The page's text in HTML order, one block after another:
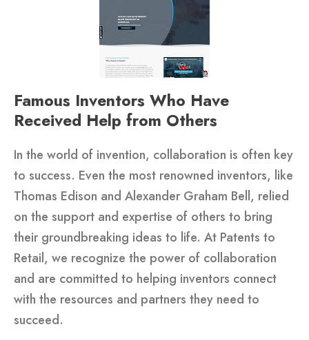
Famous Inventors Who Have
Received Help from Others
In the world of invention, collaboration is often key
to success. Even the most renowned inventors, like
Thomas Edison and Alexander Graham Bell, relied
on the support and expertise of others to bring
their groundbreaking ideas to life. At Patents to
Retail, we recognize the power of collaboration
and are committed to helping inventors connect
with the resources and partners they need to
succeed.